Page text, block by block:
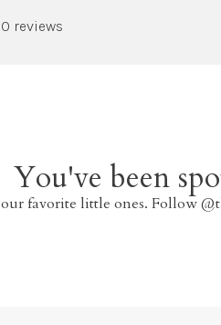
reviews
You've been
favorite little ones. Follow